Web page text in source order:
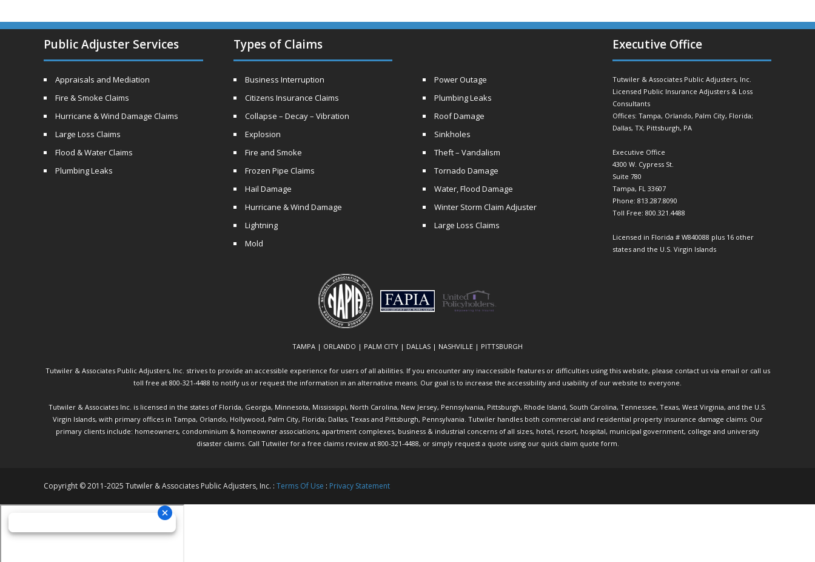
Public Adjuster Services
Appraisals and Mediation
Fire & Smoke Claims
Hurricane & Wind Damage Claims
Large Loss Claims
Flood & Water Claims
Plumbing Leaks
Types of Claims
Business Interruption
Citizens Insurance Claims
Collapse – Decay – Vibration
Explosion
Fire and Smoke
Frozen Pipe Claims
Hail Damage
Hurricane & Wind Damage
Lightning
Mold
Power Outage
Plumbing Leaks
Roof Damage
Sinkholes
Theft – Vandalism
Tornado Damage
Water, Flood Damage
Winter Storm Claim Adjuster
Large Loss Claims
Executive Office
Tutwiler & Associates Public Adjusters, Inc.
Licensed Public Insurance Adjusters & Loss
Consultants
Offices: Tampa, Orlando, Palm City, Florida;
Dallas, TX; Pittsburgh, PA
Executive Office
4300 W. Cypress St.
Suite 780
Tampa, FL 33607
Phone: 813.287.8090
Toll Free: 800.321.4488
Licensed in Florida # W840088 plus 16 other
states and the U.S. Virgin Islands
TAMPA | ORLANDO | PALM CITY | DALLAS | NASHVILLE | PITTSBURGH
Tutwiler & Associates Public Adjusters, Inc. strives to provide an accessible experience for users of all abilities. If you encounter any inaccessible features or difficulties using this website, please contact us via email or call us
toll free at 800-321-4488 to notify us or request the information in an alternative means. Our goal is to increase the accessibility and usability of our website to everyone.
Tutwiler & Associates Inc. is licensed in the states of Florida, Georgia, Minnesota, Mississippi, North Carolina, New Jersey, Pennsylvania, Pittsburgh, Rhode Island, South Carolina, Tennessee, Texas, West Virginia, and the U.S.
Virgin Islands, with primary offices in Tampa, Orlando, Hollywood, Palm City, Florida; Dallas, Texas and Pittsburgh, Pennsylvania. Tutwiler handles both commercial and residential property insurance damage claims. Our
primary clients include: homeowners, condominium & homeowner associations, apartment complexes, business & industrial concerns of all sizes, hotel, resort, hospital, municipal government, college and university
disaster claims. Call Tutwilerfor a free claims review at 800-321-4488, or simply request a quote using our quick claim quote form.
Copyright © 2011-2025 Tutwiler & Associates Public Adjusters, Inc. : Terms Of Use : Privacy Statement